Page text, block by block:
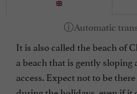
It is also called the beach of
a beach that is gently sloping
access. Expect not to be